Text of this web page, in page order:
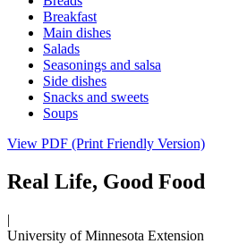
Breakfast
Main dishes
Salads
Seasonings and salsa
Side dishes
Snacks and sweets
Soups
View PDF (Print Friendly Version)
Real Life, Good Food
|
University of Minnesota Extension